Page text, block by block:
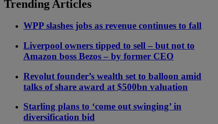
Trending Articles
WPP slashes jobs as revenue continues to fall
Liverpool owners tipped to sell – but not to
Amazon boss Bezos – by former CEO
Revolut founder’s wealth set to balloon amid
talks of share award at $500bn valuation
Starling plans to ‘come out swinging’ in
diversification bid